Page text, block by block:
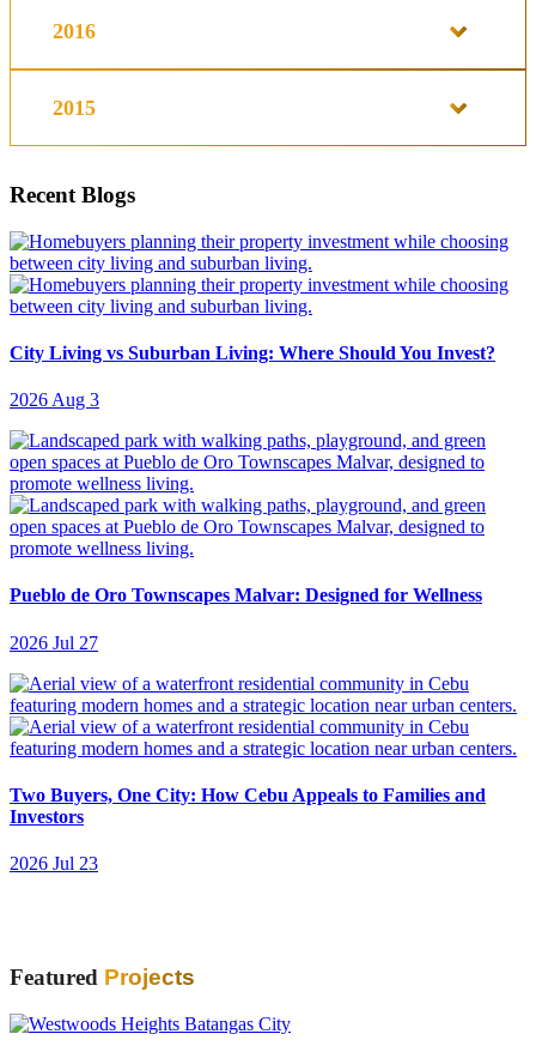
2016
2015
Recent Blogs
City Living vs Suburban Living: Where Should You Invest?
2026 Aug 3
Pueblo de Oro Townscapes Malvar: Designed for Wellness
2026 Jul 27
Two Buyers, One City: How Cebu Appeals to Families and
Investors
2026 Jul 23
Featured Projects